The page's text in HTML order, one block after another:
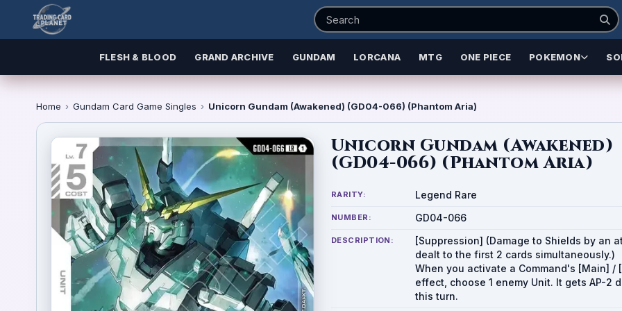
FLESH & BLOOD GRAND ARCHIVE GUNDAM LORCANA MTG ONE PIECE POKEMON
Home › Gundam Card Game Singles › Unicorn Gundam (Awakened) (GD04-066) (Phantom Aria)
Unicorn Gundam (Awakened)
(GD04-066) (Phantom Aria)
RARITY: Legend Rare
NUMBER: GD04-066
DESCRIPTION:
[Suppression] (Damage to Shields by an
dealt to the first 2 cards simultaneously.)
When you activate a Command's [Main] /
effect, choose 1 enemy Unit. It gets AP-2
this turn.